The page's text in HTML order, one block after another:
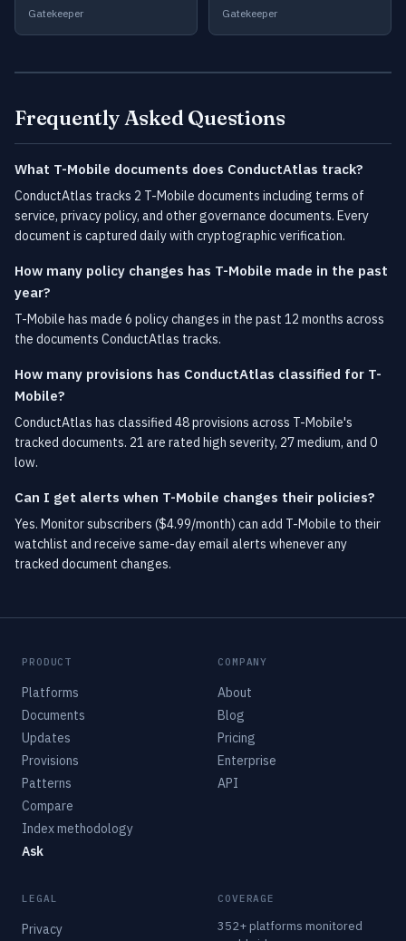
Gatekeeper Gatekeeper
Frequently Asked Questions
What T-Mobile documents does ConductAtlas track?
ConductAtlas tracks 2 T-Mobile documents including terms of
service, privacy policy, and other governance documents. Every
document is captured daily with cryptographic verification.
How many policy changes has T-Mobile made in the past
year?
T-Mobile has made 6 policy changes in the past 12 months across
the documents ConductAtlas tracks.
How many provisions has ConductAtlas classified for T-
Mobile?
ConductAtlas has classified 48 provisions across T-Mobile's
tracked documents. 21 are rated high severity, 27 medium, and 0
low.
Can I get alerts when T-Mobile changes their policies?
Yes. Monitor subscribers ($4.99/month) can add T-Mobile to their
watchlist and receive same-day email alerts whenever any
tracked document changes.
PRODUCT
Platforms
Documents
Updates
Provisions
Patterns
Compare
Index methodology
Ask
COMPANY
About
Blog
Pricing
Enterprise
API
LEGAL
Privacy
COVERAGE
352+ platforms monitored